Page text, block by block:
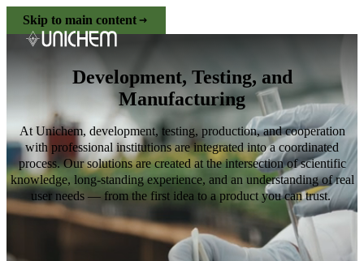
Skip to main content
Development, Testing, and
Manufacturing
At Unichem, development, testing, production, and cooperation
with professional institutions are integrated into a coordinated
process. Our solutions are created at the intersection of scientific
knowledge, long-standing experience, and an understanding of real
user needs — from the first idea to a product you can trust.